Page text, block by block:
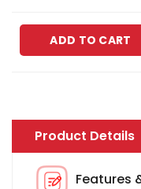
ADD TO CART
Product Details
Features